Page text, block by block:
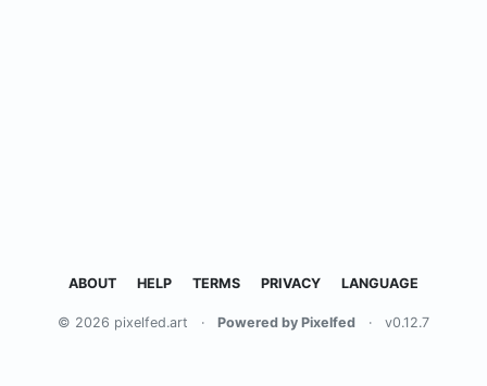
ABOUT HELP TERMS PRIVACY LANGUAGE
© 2026 pixelfed.art · Powered by Pixelfed · v0.12.7